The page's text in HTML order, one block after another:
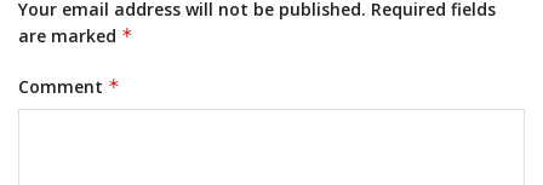
Your email address will not be published. Required fields
are marked *
Comment *